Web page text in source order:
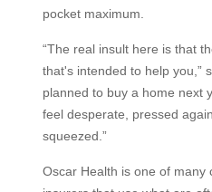
pocket maximum.
“The real insult here is that
that's intended to help you,”
planned to buy a home next
feel desperate, pressed
squeezed.”
Oscar Health is one of many